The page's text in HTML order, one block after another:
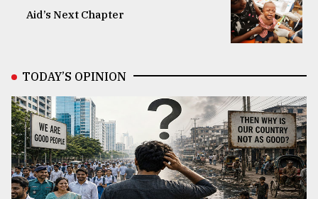
Aid’s Next Chapter
TODAY’S OPINION